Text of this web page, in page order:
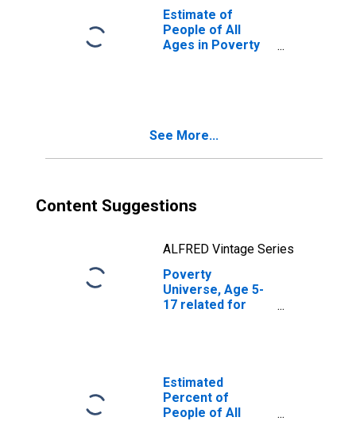
TX
Estimate of
People of All
Ages in Poverty
See More...
Content Suggestions
ALFRED Vintage Series
Poverty
Universe, Age 5-
17 related for
Estimated
Percent of
People of All